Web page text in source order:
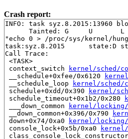
Crash report:
INFO: task syz.8.2015:13960
Tainted: G     U       L
"echo 0 > /proc/sys/kernel/
task:syz.8.2015      state:D
Call Trace:
<TASK>
context_switch
kernel/sched/
__schedule+0xfee/0x6120
__schedule_loop
kernel/sched/
schedule+0xdd/0x390
kernel/
schedule_timeout+0x1b2/0x280
___down_common
kernel/locking/
__down_common+0x396/0x790
down+0x74/0xa0
kernel/locking/
console_lock+0x5b/0xa0